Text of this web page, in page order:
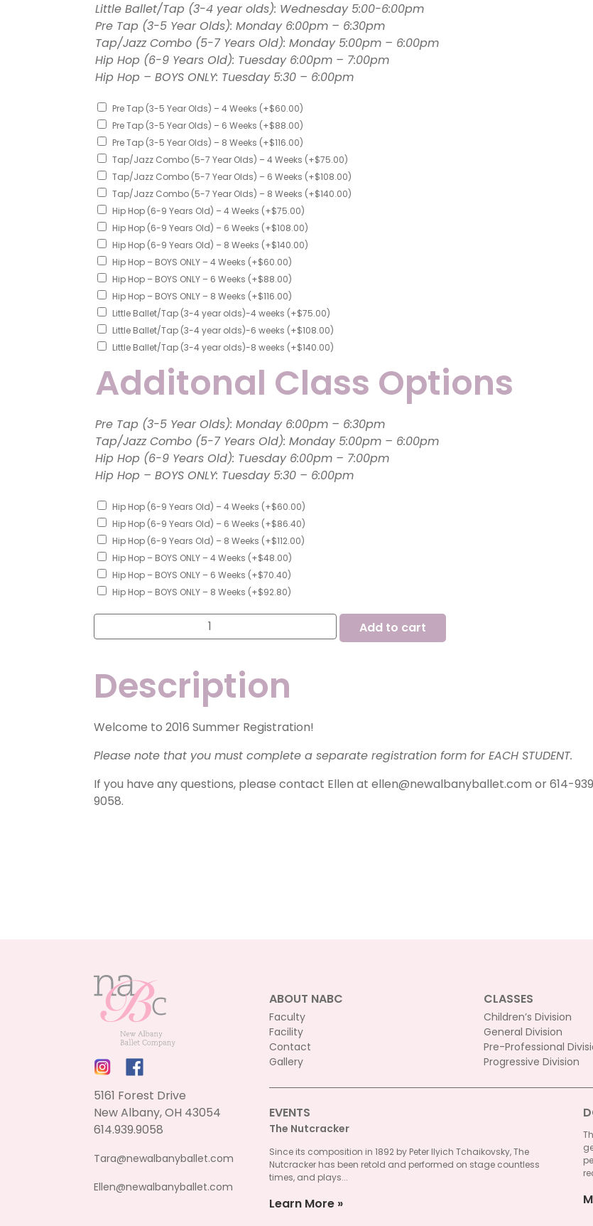
Little Ballet/Tap (3-4 year olds): Wednesday 5:00-6:00pm
Pre Tap (3-5 Year Olds): Monday 6:00pm – 6:30pm
Tap/Jazz Combo (5-7 Years Old): Monday 5:00pm – 6:00pm
Hip Hop (6-9 Years Old): Tuesday 6:00pm – 7:00pm
Hip Hop – BOYS ONLY: Tuesday 5:30 – 6:00pm
Pre Tap (3-5 Year Olds) – 4 Weeks (+$60.00)
Pre Tap (3-5 Year Olds) – 6 Weeks (+$88.00)
Pre Tap (3-5 Year Olds) – 8 Weeks (+$116.00)
Tap/Jazz Combo (5-7 Year Olds) – 4 Weeks (+$75.00)
Tap/Jazz Combo (5-7 Year Olds) – 6 Weeks (+$108.00)
Tap/Jazz Combo (5-7 Year Olds) – 8 Weeks (+$140.00)
Hip Hop (6-9 Years Old) – 4 Weeks (+$75.00)
Hip Hop (6-9 Years Old) – 6 Weeks (+$108.00)
Hip Hop (6-9 Years Old) – 8 Weeks (+$140.00)
Hip Hop – BOYS ONLY – 4 Weeks (+$60.00)
Hip Hop – BOYS ONLY – 6 Weeks (+$88.00)
Hip Hop – BOYS ONLY – 8 Weeks (+$116.00)
Little Ballet/Tap (3-4 year olds)-4 weeks (+$75.00)
Little Ballet/Tap (3-4 year olds)-6 weeks (+$108.00)
Little Ballet/Tap (3-4 year olds)-8 weeks (+$140.00)
Additonal Class Options
Pre Tap (3-5 Year Olds): Monday 6:00pm – 6:30pm
Tap/Jazz Combo (5-7 Years Old): Monday 5:00pm – 6:00pm
Hip Hop (6-9 Years Old): Tuesday 6:00pm – 7:00pm
Hip Hop – BOYS ONLY: Tuesday 5:30 – 6:00pm
Hip Hop (6-9 Years Old) – 4 Weeks (+$60.00)
Hip Hop (6-9 Years Old) – 6 Weeks (+$86.40)
Hip Hop (6-9 Years Old) – 8 Weeks (+$112.00)
Hip Hop – BOYS ONLY – 4 Weeks (+$48.00)
Hip Hop – BOYS ONLY – 6 Weeks (+$70.40)
Hip Hop – BOYS ONLY – 8 Weeks (+$92.80)
Summer
Registration
Ballet/Tap,
Tap,
Jazz,
as
quantity
Add to cart
Description
Welcome to 2016 Summer Registration!
Please note that you must complete a separate registration form for EACH STUDENT.
If you have any questions, please contact Ellen at ellen@newalbanyballet.com or 614-
9058.
5161 Forest Drive
New Albany, OH 43054
614.939.9058
Tara@newalbanyballet.com
Ellen@newalbanyballet.com
ABOUT NABC
Faculty
Facility
Contact
Gallery
CLASSES
Children’s Division
General Division
Pre-Professional
Progressive Division
EVENTS
The Nutcracker
Since its composition in 1892 by Peter Ilyich Tchaikovsky, The
Nutcracker has been retold and performed on stage countless
times, and plays...
Learn More